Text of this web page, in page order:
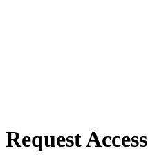
Request Access